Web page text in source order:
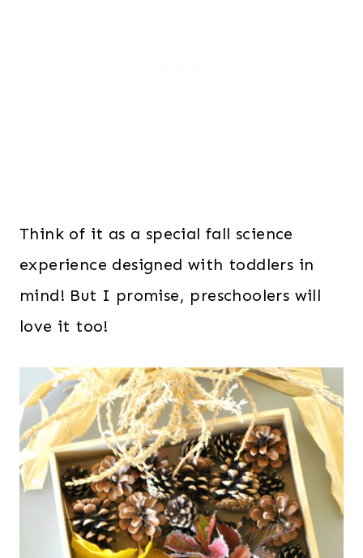
Think of it as a special fall science
experience designed with toddlers in
mind! But I promise, preschoolers will
love it too!